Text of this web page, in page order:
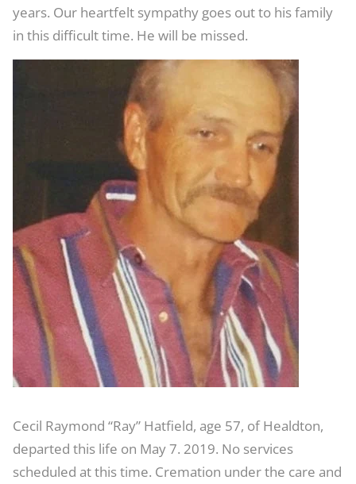
years. Our heartfelt sympathy goes out to his family
in this difficult time. He will be missed.
Cecil Raymond “Ray” Hatfield, age 57, of Healdton,
departed this life on May 7. 2019. No services
scheduled at this time. Cremation under the care and